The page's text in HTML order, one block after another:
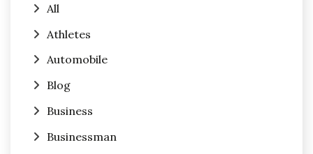
All
Athletes
Automobile
Blog
Business
Businessman